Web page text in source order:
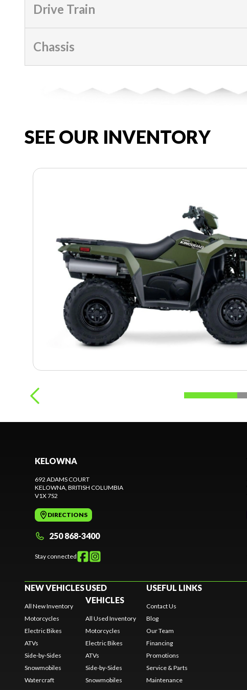
Drive Train
Chassis
SEE OUR INVENTORY
KELOWNA
692 ADAMS COURT
KELOWNA, BRITISH COLUMBIA
V1X 7S2
DIRECTIONS
250 868-3400
Stay connected
NEW VEHICLES
All New Inventory
Motorcycles
Electric Bikes
ATVs
Side-by-Sides
Snowmobiles
Watercraft
USED
VEHICLES
All Used Inventory
Motorcycles
Electric Bikes
ATVs
Side-by-Sides
Snowmobiles
USEFUL LINKS
Contact Us
Blog
Our Team
Financing
Promotions
Service & Parts
Maintenance